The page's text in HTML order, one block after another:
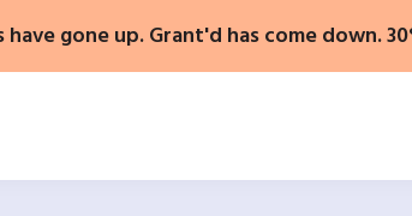
gone up. Grant'd has come down.